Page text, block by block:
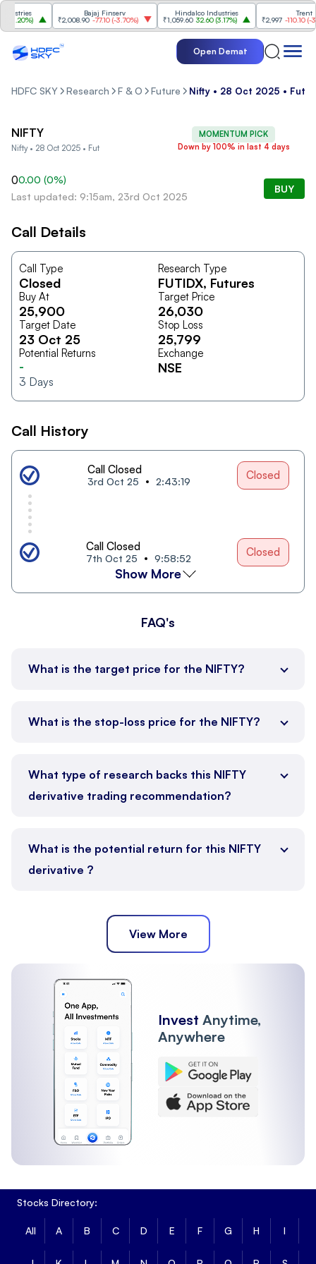
3.20%)
Bajaj Finserv
₹2,008.90 -77.10(-3.70%)
Hindalco Industries
₹1,059.60 32.60(3.17%)
Trent
₹2,997 -110.10(-
Open Demat
HDFC SKY Research F & O Future Nifty • 28 Oct 2025 • Fut
MOMENTUM PICK
Down by 100% in last 4 days
NIFTY
Nifty • 28 Oct 2025 • Fut
00.00 (0%)
Last updated: 9:15am, 23rd Oct 2025
BUY
Call Details
Call Type
Closed
Research Type
FUTIDX, Futures
Buy At
25,900
Target Price
26,030
Target Date
23 Oct 25
Stop Loss
25,799
Potential Returns
-
3 Days
Exchange
NSE
Call History
Call Closed
3rd Oct 25 2:43:19 Closed
Call Closed
7th Oct 25 9:58:52 Closed
Show More
FAQ's
What is the target price for the NIFTY?
What is the stop-loss price for the NIFTY?
What type of research backs this NIFTY
derivative trading recommendation?
What is the potential return for this NIFTY
derivative ?
View More
Invest Anytime,
Anywhere
Stocks Directory:
All A B C D E F G H I